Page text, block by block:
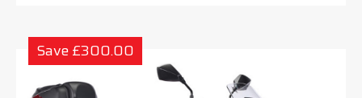
Save £300.00